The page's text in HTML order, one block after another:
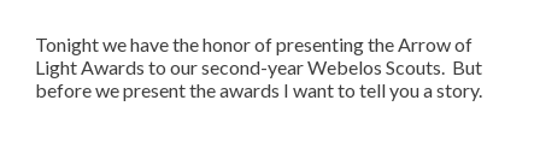
​Tonight we have the honor of presenting the Arrow of
Light Awards to our second-year Webelos Scouts. But
before we present the awards I want to tell you a story.